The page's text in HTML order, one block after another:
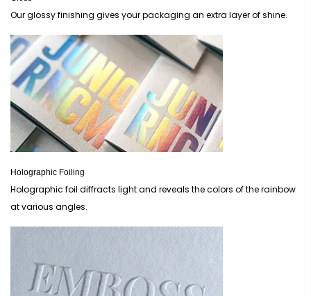
Our glossy finishing gives your packaging an extra layer of shine.
Holographic Foiling
Holographic foil diffracts light and reveals the colors of the rainbow
at various angles.